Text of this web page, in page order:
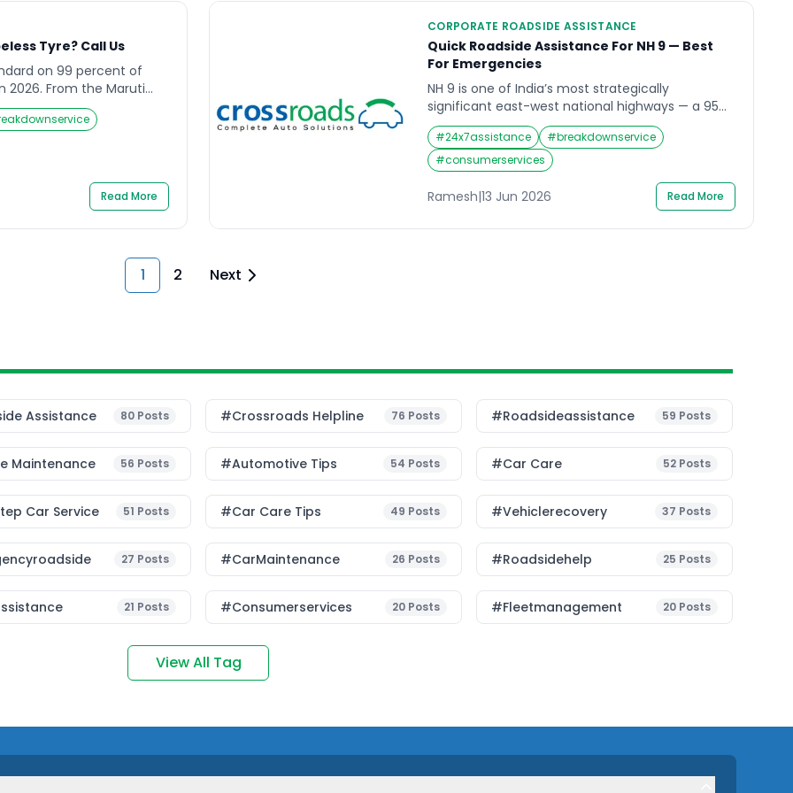
Tyre? Call Us
on 99 percent of
2026. From the Maruti
the Honda City to the
passenger car
Read More
CORPORATE ROADSIDE ASSISTANCE
Quick Roadside Assistance For NH 9 — Best
For Emergencies
NH 9 is one of India’s most strategically
significant east-west national highways — a 954-
kilometre corridor running from Fazilka in Punjab
through Haryana, Delhi, and Uttar Pradesh all the
way to the Gori Ganga Bridge at Askot in
Uttarakhand’s Pithoragarh district. It is also one of
the most diverse highway routes in northern
#24x7assistance #breakdownservice
#consumerservices
Ramesh|13 Jun 2026 Read More
1 2 Next
Assistance 80 Posts #Crossroads Helpline 76 Posts #roadsideassistance 59 Posts
Maintenance 56 Posts #Automotive Tips 54 Posts #Car Care 52 Posts
Car Service 51 Posts #Car Care Tips 49 Posts #vehiclerecovery 37 Posts
27 Posts #CarMaintenance 26 Posts #roadsidehelp 25 Posts
21 Posts #consumerservices 20 Posts #fleetmanagement 20 Posts
View All Tag